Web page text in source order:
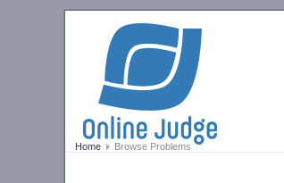
Home Browse Problems